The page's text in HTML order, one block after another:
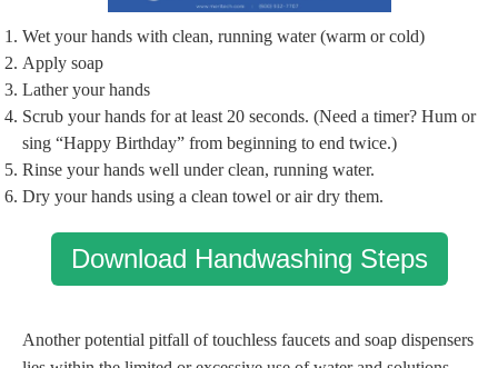
Wet your hands with clean, running water (warm or cold)
Apply soap
Lather your hands
Scrub your hands for at least 20 seconds. (Need a timer? Hum or
sing “Happy Birthday” from beginning to end twice.)
Rinse your hands well under clean, running water.
Dry your hands using a clean towel or air dry them.
Download Handwashing Steps
Another potential pitfall of touchless faucets and soap dispensers